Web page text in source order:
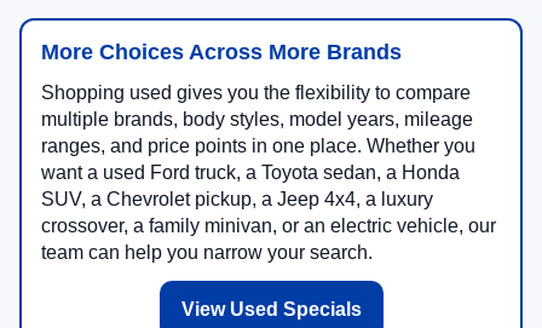
More Choices Across More Brands
Shopping used gives you the flexibility to compare
multiple brands, body styles, model years, mileage
ranges, and price points in one place. Whether you
want a used Ford truck, a Toyota sedan, a Honda
SUV, a Chevrolet pickup, a Jeep 4x4, a luxury
crossover, a family minivan, or an electric vehicle, our
team can help you narrow your search.
View Used Specials